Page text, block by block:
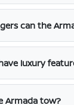
can the
luxury
Armada tow?